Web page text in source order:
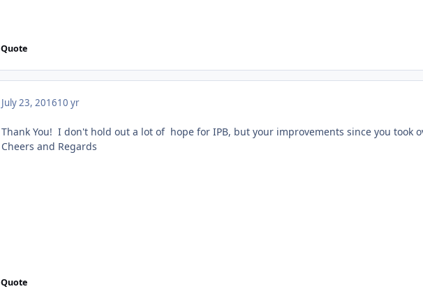
Quote
July 23, 201610 yr
Thank You! I don't hold out a lot of hope for IPB, but your improvements since you took
Cheers and Regards
Quote